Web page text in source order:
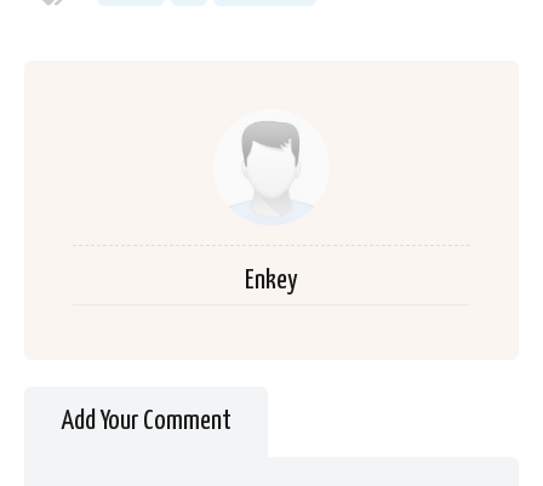
Enkey
Add Your Comment